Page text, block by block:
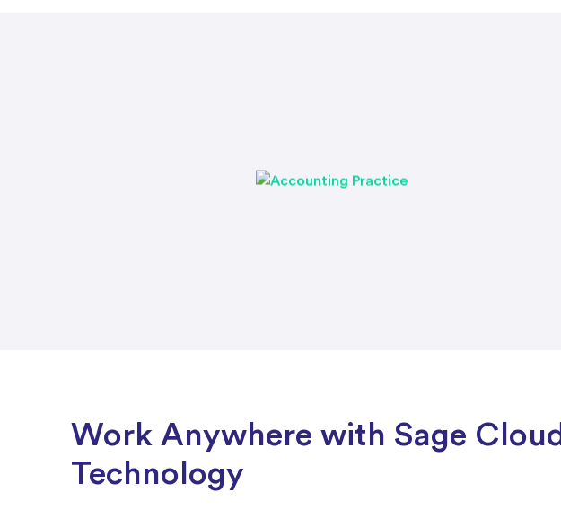
Work Anywhere with Sage Cloud
Technology